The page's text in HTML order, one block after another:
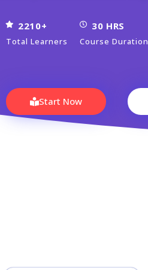
2210+
Total Learners
30 HRS
Course Duration
Start Now